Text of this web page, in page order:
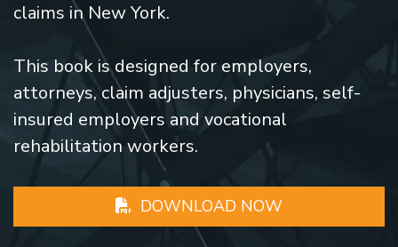
claims in New York.
This book is designed for employers,
attorneys, claim adjusters, physicians, self-
insured employers and vocational
rehabilitation workers.
DOWNLOAD NOW